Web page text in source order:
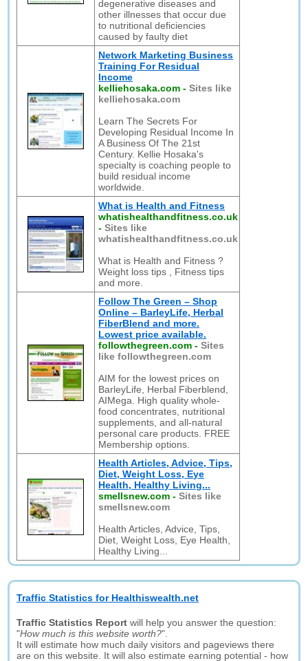
degenerative diseases and
other illnesses that occur due
to nutritional deficiencies
caused by faulty diet
Network Marketing Business
Training For Residual
Income
kelliehosaka.com -Sites like
kelliehosaka.com
Learn The Secrets For
Developing Residual Income In
A Business Of The 21st
Century. Kellie Hosaka's
specialty is coaching people to
build residual income
worldwide.
What is Health and Fitness
whatishealthandfitness.co.uk
-Sites like
whatishealthandfitness.co.uk
What is Health and Fitness ?
Weight loss tips , Fitness tips
and more.
Follow The Green – Shop
Online – BarleyLife, Herbal
FiberBlend and more.
Lowest price available.
followthegreen.com -Sites
like followthegreen.com
AIM for the lowest prices on
BarleyLife, Herbal Fiberblend,
AIMega. High quality whole-
food concentrates, nutritional
supplements, and all-natural
personal care products. FREE
Membership options.
Health Articles, Advice, Tips,
Diet, Weight Loss, Eye
Health, Healthy Living...
smellsnew.com -Sites like
smellsnew.com
Health Articles, Advice, Tips,
Diet, Weight Loss, Eye Health,
Healthy Living...
Traffic Statistics for Healthiswealth.net
Traffic Statistics Report will help you answer the question:
"How much is this website worth?".
It will estimate how much daily visitors and pageviews there
are on this website. It will also estimate earning potential - how